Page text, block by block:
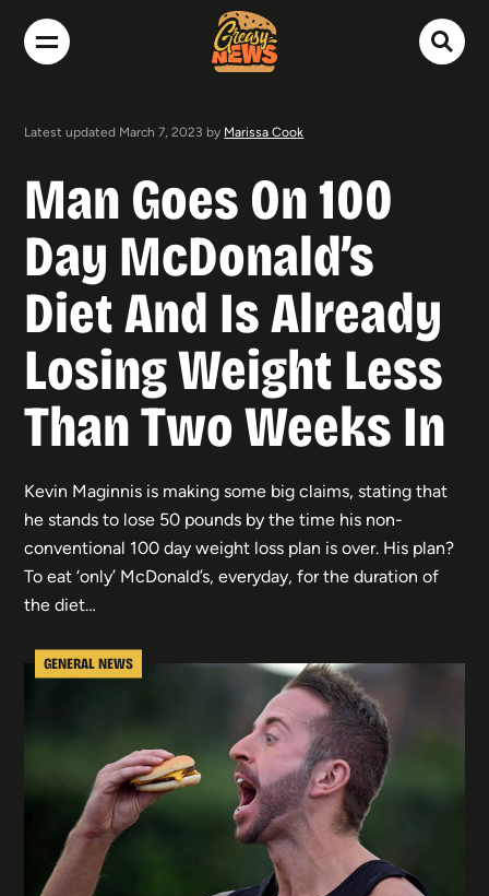
Latest updated March 7, 2023 by Marissa Cook
Man Goes On 100
Day McDonald’s
Diet And Is Already
Losing Weight Less
Than Two Weeks In
GENERAL NEWS
Kevin Maginnis is making some big claims, stating that
he stands to lose 50 pounds by the time his non-
conventional 100 day weight loss plan is over. His plan?
To eat ‘only’ McDonald’s, everyday, for the duration of
the diet…